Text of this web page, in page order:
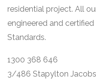
residential project. All
engineered and
Standards.
1300 368 646
3/486 Stapylton